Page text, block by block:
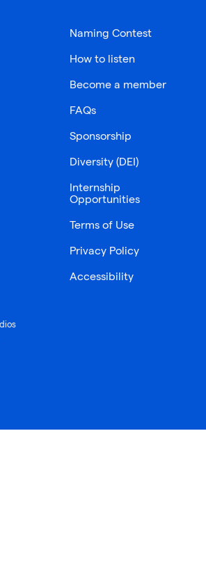
Naming Contest
How to listen
Become a member
FAQs
Sponsorship
Diversity (DEI)
Internship
Opportunities
Terms of Use
Privacy Policy
Accessibility